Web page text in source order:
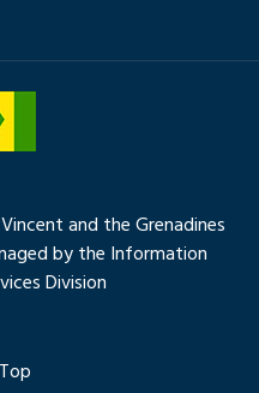
and the Grenadines
by the Information
Division